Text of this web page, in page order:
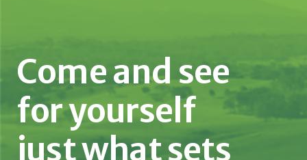
Come and see
for yourself
just what sets